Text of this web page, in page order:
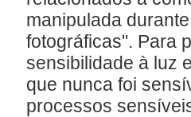
manipulada
fotográficas". Para
sensibilidade à luz
que nunca foi
processos